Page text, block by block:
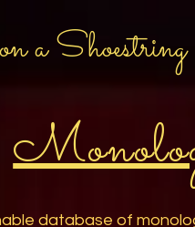
a Shoestring
database of